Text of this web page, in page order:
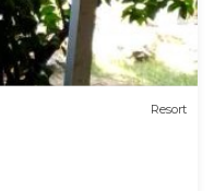
Resort